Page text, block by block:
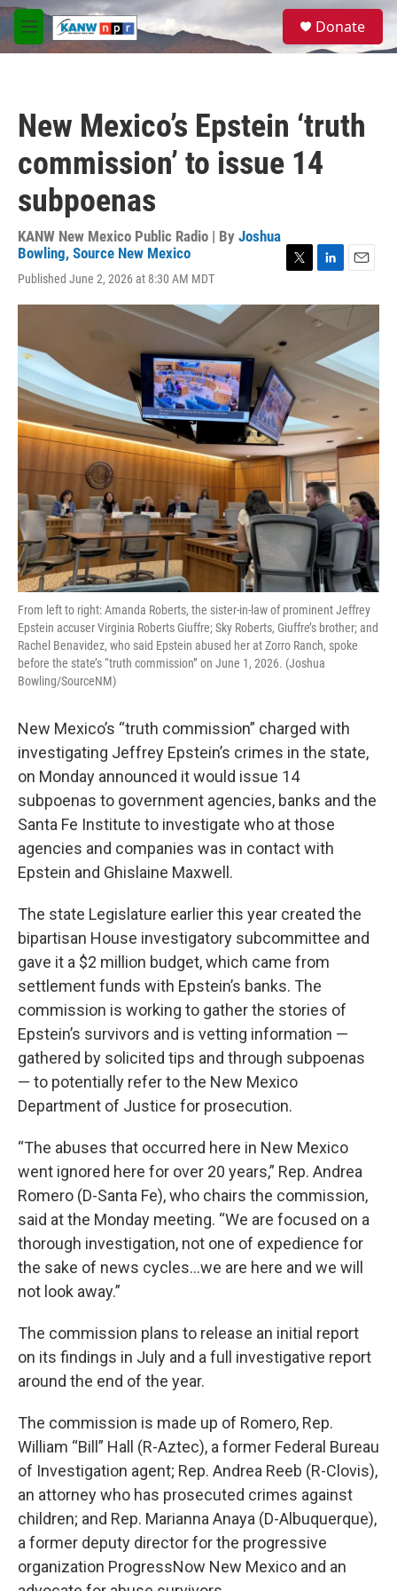
Skip to main content
M
e
S
a
Donate
New Mexico’s Epstein ‘truth
commission’ to issue 14
subpoenas
KANW New Mexico Public Radio | By Joshua
Bowling, Source New Mexico
Published June 2, 2026 at 8:30 AM MDT
i
t
r
n
k
d
a
i
l
From left to right: Amanda Roberts, the sister-in-law of prominent Jeffrey
Epstein accuser Virginia Roberts Giuffre; Sky Roberts, Giuffre’s brother; and
Rachel Benavidez, who said Epstein abused her at Zorro Ranch, spoke
before the state’s “truth commission” on June 1, 2026. (Joshua
Bowling/SourceNM)
New Mexico’s “truth commission” charged with
investigating Jeffrey Epstein’s crimes in the state,
on Monday announced it would issue 14
subpoenas to government agencies, banks and the
Santa Fe Institute to investigate who at those
agencies and companies was in contact with
Epstein and Ghislaine Maxwell.
The state Legislature earlier this year created the
bipartisan House investigatory subcommittee and
gave it a $2 million budget, which came from
settlement funds with Epstein’s banks. The
commission is working to gather the stories of
Epstein’s survivors and is vetting information —
gathered by solicited tips and through subpoenas
— to potentially refer to the New Mexico
Department of Justice for prosecution.
“The abuses that occurred here in New Mexico
went ignored here for over 20 years,” Rep. Andrea
Romero (D-Santa Fe), who chairs the commission,
said at the Monday meeting. “We are focused on a
thorough investigation, not one of expedience for
the sake of news cycles…we are here and we will
not look away.”
The commission plans to release an initial report
on its findings in July and a full investigative report
around the end of the year.
The commission is made up of Romero, Rep.
William “Bill” Hall (R-Aztec), a former Federal Bureau
of Investigation agent; Rep. Andrea Reeb (R-Clovis),
an attorney who has prosecuted crimes against
children; and Rep. Marianna Anaya (D-Albuquerque),
a former deputy director for the progressive
organization ProgressNow New Mexico and an